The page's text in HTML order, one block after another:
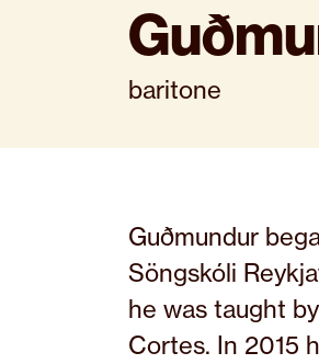
baritone
Guðmundur
Söngskóli
he was taught
Cortes. In 2015